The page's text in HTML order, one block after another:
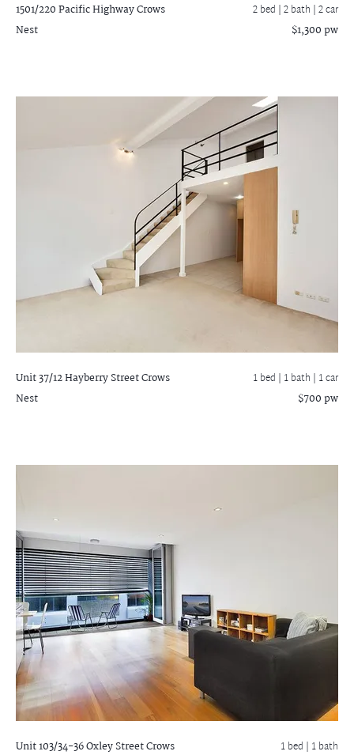
1501/220 Pacific HighwayCrows
Nest
2 bed |2 bath | 2 car
$1,300 pw
Unit 37/12 Hayberry StreetCrows
Nest
1 bed | 1 bath | 1 car
$700 pw
Unit 103/34-36 Oxley StreetCrows 1 bed | 1 bath